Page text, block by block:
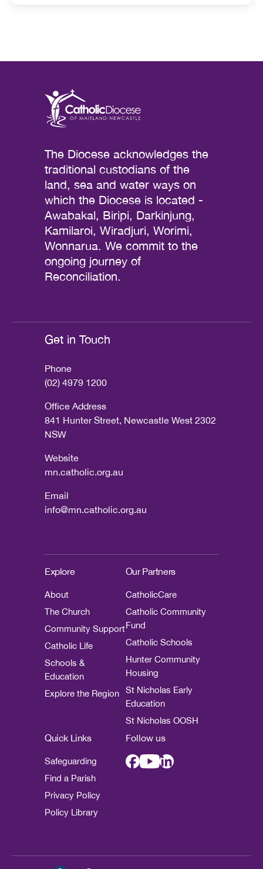
The Diocese acknowledges the
traditional custodians of the
land, sea and water ways on
which the Diocese is located -
Awabakal, Biripi, Darkinjung,
Kamilaroi, Wiradjuri, Worimi,
Wonnarua. We commit to the
ongoing journey of
Reconciliation.
Get in Touch
Phone
(02) 4979 1200
Office Address
841 Hunter Street, Newcastle West 2302
NSW
Website
mn.catholic.org.au
Email
info@mn.catholic.org.au
Explore
About
The Church
Community Support
Catholic Life
Schools &
Education
Explore the Region
Our Partners
CatholicCare
Catholic Community
Fund
Catholic Schools
Hunter Community
Housing
St Nicholas Early
Education
St Nicholas OOSH
Quick Links
Safeguarding
Find a Parish
Privacy Policy
Policy Library
Follow us